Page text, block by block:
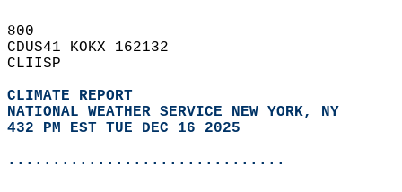
800
CDUS41 KOKX 162132
CLIISP
CLIMATE REPORT
NATIONAL WEATHER SERVICE NEW YORK, NY
432 PM EST TUE DEC 16 2025
...............................